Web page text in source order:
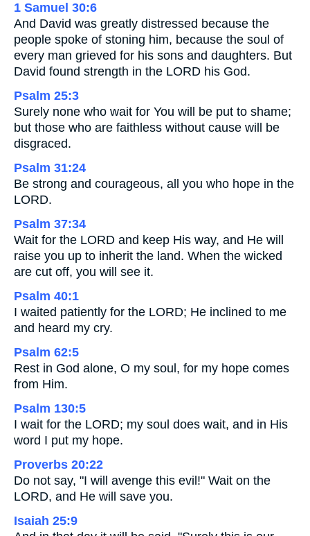
1 Samuel 30:6
And David was greatly distressed because the
people spoke of stoning him, because the soul of
every man grieved for his sons and daughters. But
David found strength in the LORD his God.
Psalm 25:3
Surely none who wait for You will be put to shame;
but those who are faithless without cause will be
disgraced.
Psalm 31:24
Be strong and courageous, all you who hope in the
LORD.
Psalm 37:34
Wait for the LORD and keep His way, and He will
raise you up to inherit the land. When the wicked
are cut off, you will see it.
Psalm 40:1
I waited patiently for the LORD; He inclined to me
and heard my cry.
Psalm 62:5
Rest in God alone, O my soul, for my hope comes
from Him.
Psalm 130:5
I wait for the LORD; my soul does wait, and in His
word I put my hope.
Proverbs 20:22
Do not say, "I will avenge this evil!" Wait on the
LORD, and He will save you.
Isaiah 25:9